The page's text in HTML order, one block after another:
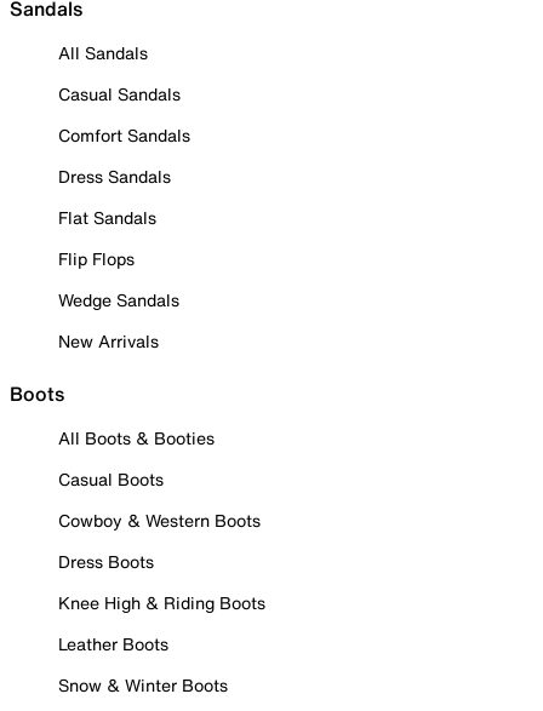
Sandals
All Sandals
Casual Sandals
Comfort Sandals
Dress Sandals
Flat Sandals
Flip Flops
Wedge Sandals
New Arrivals
Boots
All Boots & Booties
Casual Boots
Cowboy & Western Boots
Dress Boots
Knee High & Riding Boots
Leather Boots
Snow & Winter Boots